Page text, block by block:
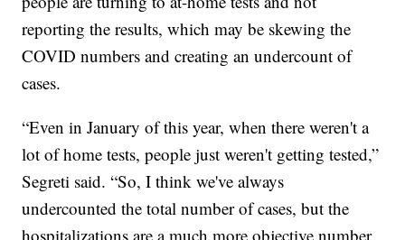
reporting the results, which may be skewing the
COVID numbers and creating an undercount of
cases.
“Even in January of this year, when there weren't a
lot of home tests, people just weren't getting tested,”
Segreti said. “So, I think we've always
undercounted the total number of cases, but the
hospitalizations are a much more objective number